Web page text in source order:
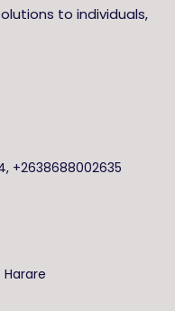
to individuals,
+2638688002635